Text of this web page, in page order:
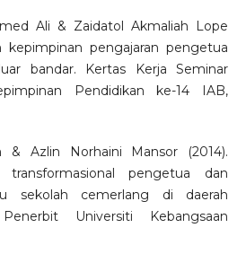
Ali & Zaidatol Akmaliah Lope
kepimpinan pengajaran pengetua
bandar. Kertas Kerja Seminar
Pendidikan ke-14 IAB,
& Azlin Norhaini Mansor (2014).
transformasional pengetua dan
sekolah cemerlang di daerah
Universiti Kebangsaan